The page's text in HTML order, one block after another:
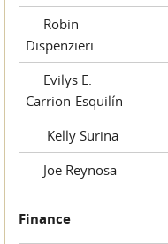
Robin
Dispenzieri
Evilys E.
Carrion-Esquilín
Kelly Surina
Joe Reynosa
Finance